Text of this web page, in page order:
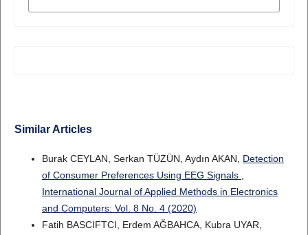
Similar Articles
Burak CEYLAN, Serkan TÜZÜN, Aydın AKAN, Detection
of Consumer Preferences Using EEG Signals
International Journal of Applied Methods in Electronics
and Computers: Vol. 8 No. 4 (2020)
Fatih BASCIFTCI, Erdem AĞBAHCA, Kubra UYAR,